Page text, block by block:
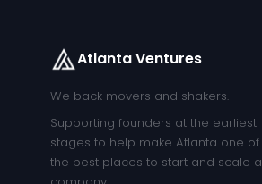
Atlanta Ventures
We back movers and shakers.
Supporting founders at the earliest
stages to help make Atlanta one of
the best places to start and scale a